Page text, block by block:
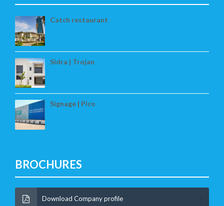
Catch restaurant
Sidra | Trojan
Signage | Pico
BROCHURES
Download Company profile